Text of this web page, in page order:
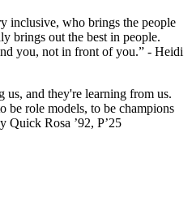
inclusive, who brings the people
brings out the best in people.
you, not in front of you.” - Heidi
us, and they're learning from us.
be role models, to be champions
Rosa ’92, P’25